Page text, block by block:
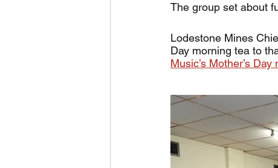
The group set about
Lodestone Mines
Day morning tea to
Music’s Mother’s